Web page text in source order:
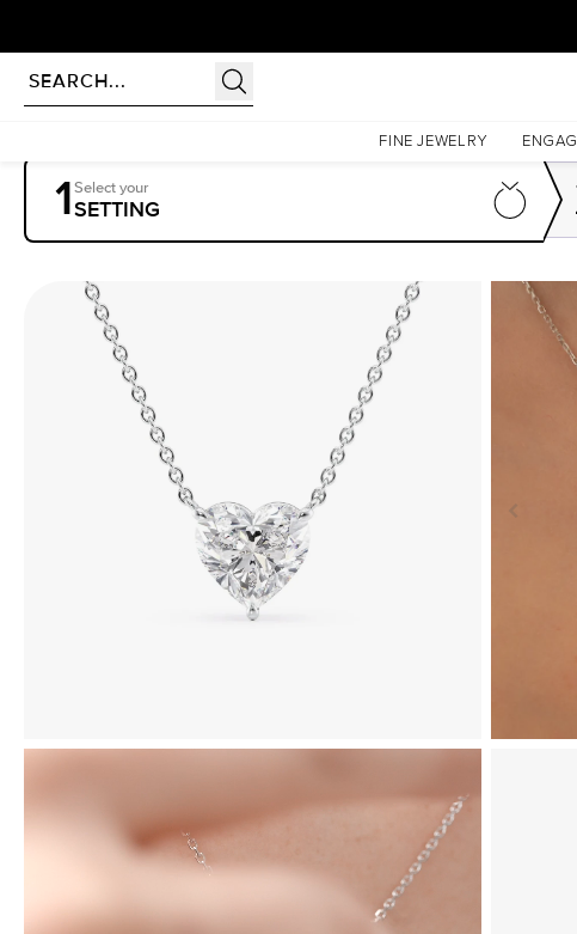
FINE JEWELRY
1Select your
SETTING